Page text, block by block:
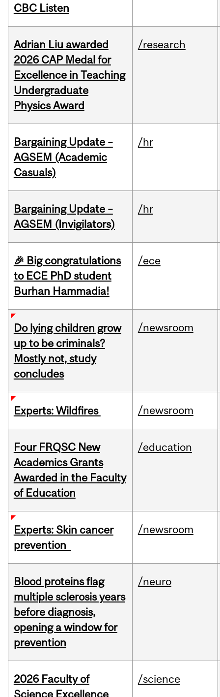
CBC Listen
Adrian Liu awarded
2026 CAP Medal for
Excellence in Teaching
Undergraduate
Physics Award
/research
Bargaining Update –
AGSEM (Academic
Casuals)
/hr
Bargaining Update –
AGSEM (Invigilators)
/hr
🎉 Big congratulations
to ECE PhD student
Burhan Hammadia!
/ece
Do lying children grow
up to be criminals?
Mostly not, study
concludes
/newsroom
Experts: Wildfires /newsroom
Four FRQSC New
Academics Grants
Awarded in the Faculty
of Education
/education
Experts: Skin cancer
prevention
/newsroom
Blood proteins flag
multiple sclerosis years
before diagnosis,
opening a window for
prevention
/neuro
2026 Faculty of
Science Excellence
/science